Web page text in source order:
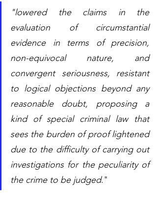
"lowered the claims in the
evaluation of circumstantial
evidence in terms of precision,
non-equivocal nature, and
convergent seriousness, resistant
to logical objections beyond any
reasonable doubt, proposing a
kind of special criminal law that
sees the burden of proof lightened
due to the difficulty of carrying out
investigations for the peculiarity of
the crime to be judged."